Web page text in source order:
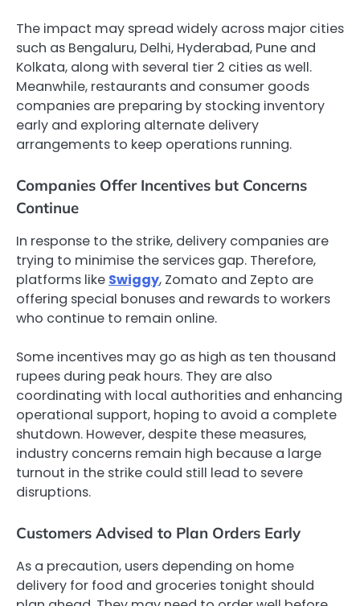
The impact may spread widely across major cities
such as Bengaluru, Delhi, Hyderabad, Pune and
Kolkata, along with several tier 2 cities as well.
Meanwhile, restaurants and consumer goods
companies are preparing by stocking inventory
early and exploring alternate delivery
arrangements to keep operations running.
Companies Offer Incentives but Concerns
Continue
In response to the strike, delivery companies are
trying to minimise the services gap. Therefore,
platforms like Swiggy, Zomato and Zepto are
offering special bonuses and rewards to workers
who continue to remain online.
Some incentives may go as high as ten thousand
rupees during peak hours. They are also
coordinating with local authorities and enhancing
operational support, hoping to avoid a complete
shutdown. However, despite these measures,
industry concerns remain high because a large
turnout in the strike could still lead to severe
disruptions.
Customers Advised to Plan Orders Early
As a precaution, users depending on home
delivery for food and groceries tonight should